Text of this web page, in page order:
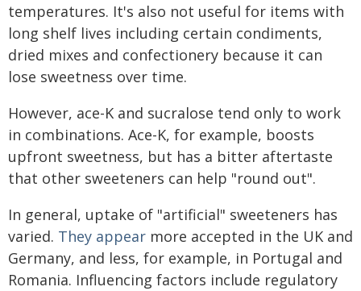
temperatures. It's also not useful for items with
long shelf lives including certain condiments,
dried mixes and confectionery because it can
lose sweetness over time.
However, ace-K and sucralose tend only to work
in combinations. Ace-K, for example, boosts
upfront sweetness, but has a bitter aftertaste
that other sweeteners can help "round out".
In general, uptake of "artificial" sweeteners has
varied. They appear more accepted in the UK and
Germany, and less, for example, in Portugal and
Romania. Influencing factors include regulatory